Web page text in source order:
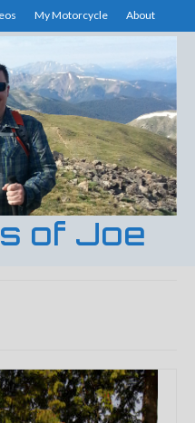
My Motorcycle About
of Joe